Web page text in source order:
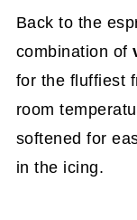
Back to the
combination of
for the fluffiest
room
softened for
in the icing.